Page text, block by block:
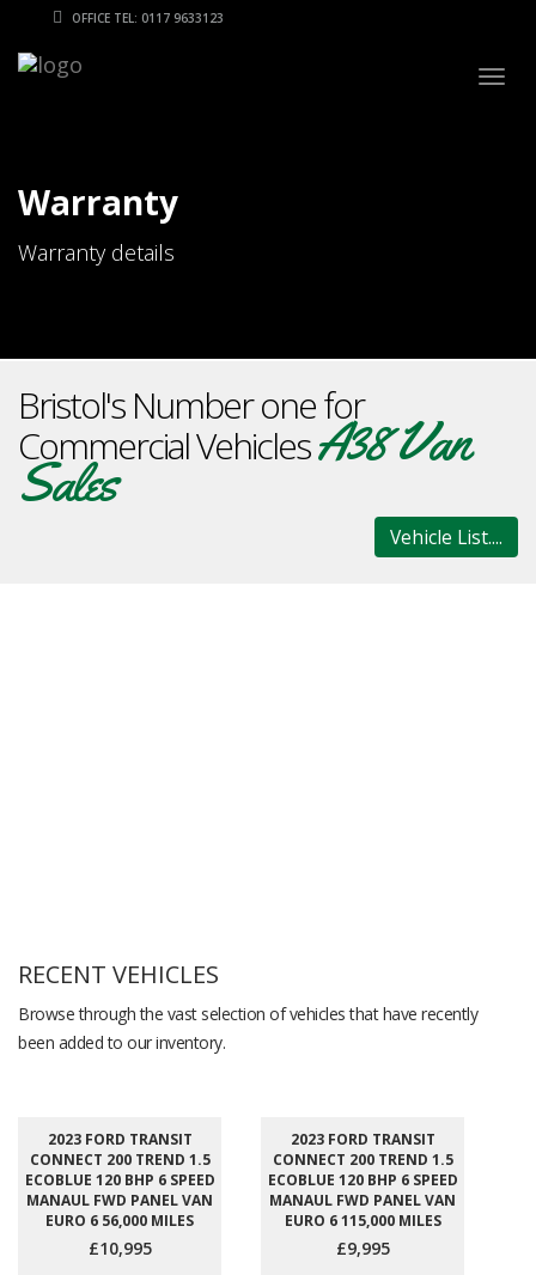
OFFICE TEL: 0117 9633123
Warranty
Warranty details
Bristol's Number one for
Commercial VehiclesA38 Van
Sales
Vehicle List....
RECENT VEHICLES
Browse through the vast selection of vehicles that have recently
been added to our inventory.
2023 FORD TRANSIT
CONNECT 200 TREND 1.5
ECOBLUE 120 BHP 6 SPEED
MANAUL FWD PANEL VAN
EURO 6 56,000 MILES
£10,995
2023 FORD TRANSIT
CONNECT 200 TREND 1.5
ECOBLUE 120 BHP 6 SPEED
MANAUL FWD PANEL VAN
EURO 6 115,000 MILES
£9,995